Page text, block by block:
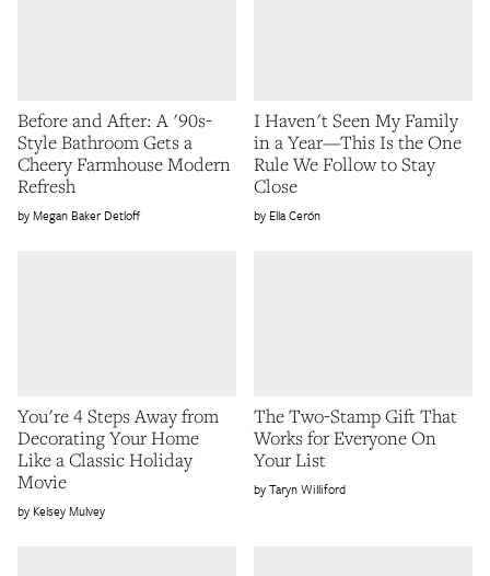
Before and After: A '90s-
Style Bathroom Gets a
Cheery Farmhouse Modern
Refresh
Megan Baker Detloff
I Haven't Seen My Family
in a Year—This Is the One
Rule We Follow to Stay
Close
Ella Cerón
You're 4 Steps Away from
Decorating Your Home
Like a Classic Holiday
Movie
Kelsey Mulvey
The Two-Stamp Gift That
Works for Everyone On
Your List
Taryn Williford